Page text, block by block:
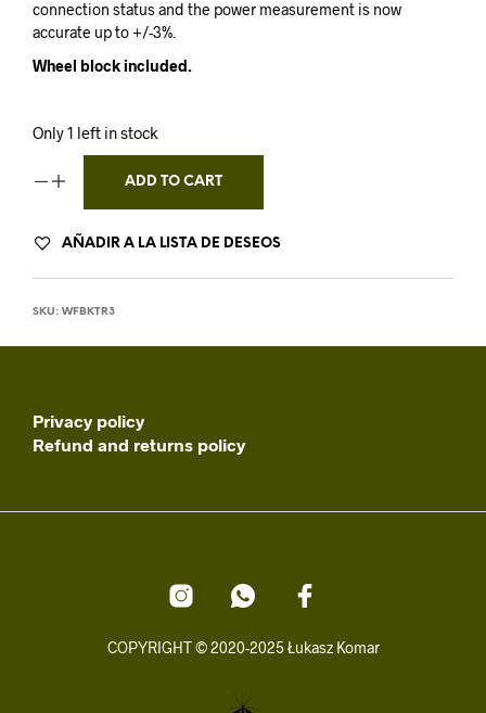
connection status and the power measurement is now
accurate up to +/-3%.
Wheel block included.
Only 1 left in stock
ADD TO CART
AÑADIR A LA LISTA DE DESEOS
SKU: WFBKTR3
Privacy policy
Refund and returns policy
COPYRIGHT © 2020-2025 Łukasz Komar